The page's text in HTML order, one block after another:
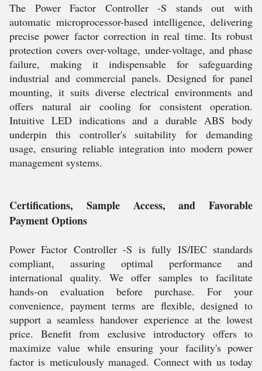
The Power Factor Controller -S stands out with
automatic microprocessor-based intelligence, delivering
precise power factor correction in real time. Its robust
protection covers over-voltage, under-voltage, and phase
failure, making it indispensable for safeguarding
industrial and commercial panels. Designed for panel
mounting, it suits diverse electrical environments and
offers natural air cooling for consistent operation.
Intuitive LED indications and a durable ABS body
underpin this controller's suitability for demanding
usage, ensuring reliable integration into modern power
management systems.
Certifications, Sample Access, and Favorable
Payment Options
Power Factor Controller -S is fully IS/IEC standards
compliant, assuring optimal performance and
international quality. We offer samples to facilitate
hands-on evaluation before purchase. For your
convenience, payment terms are flexible, designed to
support a seamless handover experience at the lowest
price. Benefit from exclusive introductory offers to
maximize value while ensuring your facility's power
factor is meticulously managed. Connect with us today